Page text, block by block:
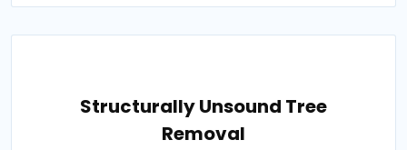
Structurally Unsound Tree
Removal